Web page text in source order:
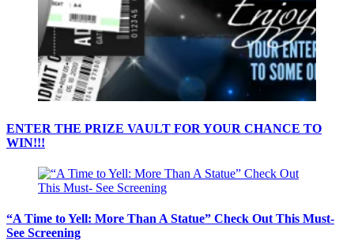
ENTER THE PRIZE VAULT FOR YOUR CHANCE TO
WIN!!!
“A Time to Yell: More Than A Statue” Check Out This Must-
See Screening